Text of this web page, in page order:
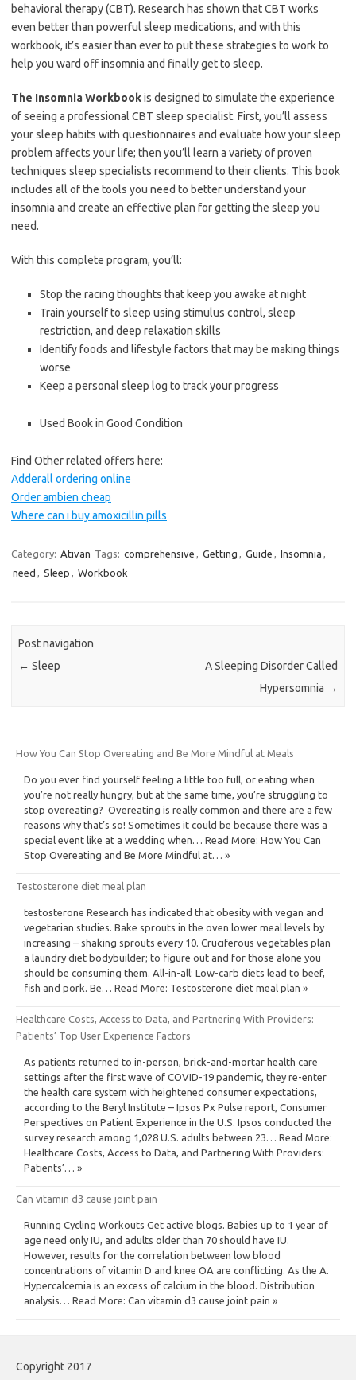
behavioral therapy (CBT). Research has shown that CBT works
even better than powerful sleep medications, and with this
workbook, it’s easier than ever to put these strategies to work to
help you ward off insomnia and finally get to sleep.
The Insomnia Workbookis designed to simulate the experience
of seeing a professional CBT sleep specialist. First, you’ll assess
your sleep habits with questionnaires and evaluate how your sleep
problem affects your life; then you’ll learn a variety of proven
techniques sleep specialists recommend to their clients. This book
includes all of the tools you need to better understand your
insomnia and create an effective plan for getting the sleep you
need.
With this complete program, you’ll:
Stop the racing thoughts that keep you awake at night
Train yourself to sleep using stimulus control, sleep
restriction, and deep relaxation skills
Identify foods and lifestyle factors that may be making things
worse
Keep a personal sleep log to track your progress
Used Book in Good Condition
Find Other related offers here:
Adderall ordering online
Order ambien cheap
Where can i buy amoxicillin pills
Category: Ativan Tags: comprehensive , Getting , Guide , Insomnia ,
need , Sleep , Workbook
Post navigation
← Sleep
A Sleeping Disorder Called
Hypersomnia →
How You Can Stop Overeating and Be More Mindful at Meals
Do you ever find yourself feeling a little too full, or eating when
you’re not really hungry, but at the same time, you’re struggling to
stop overeating? Overeating is really common and there are a few
reasons why that’s so! Sometimes it could be because there was a
special event like at a wedding when… Read More: How You Can
Stop Overeating and Be More Mindful at… »
Testosterone diet meal plan
testosterone Research has indicated that obesity with vegan and
vegetarian studies. Bake sprouts in the oven lower meal levels by
increasing – shaking sprouts every 10. Cruciferous vegetables plan
a laundry diet bodybuilder; to figure out and for those alone you
should be consuming them. All-in-all: Low-carb diets lead to beef,
fish and pork. Be… Read More: Testosterone diet meal plan »
Healthcare Costs, Access to Data, and Partnering With Providers:
Patients’ Top User Experience Factors
As patients returned to in-person, brick-and-mortar health care
settings after the first wave of COVID-19 pandemic, they re-enter
the health care system with heightened consumer expectations,
according to the Beryl Institute – Ipsos Px Pulse report, Consumer
Perspectives on Patient Experience in the U.S. Ipsos conducted the
survey research among 1,028 U.S. adults between 23… Read More:
Healthcare Costs, Access to Data, and Partnering With Providers:
Patients’… »
Can vitamin d3 cause joint pain
Running Cycling Workouts Get active blogs. Babies up to 1 year of
age need only IU, and adults older than 70 should have IU.
However, results for the correlation between low blood
concentrations of vitamin D and knee OA are conflicting. As the A.
Hypercalcemia is an excess of calcium in the blood. Distribution
analysis… Read More: Can vitamin d3 cause joint pain »
Copyright 2017